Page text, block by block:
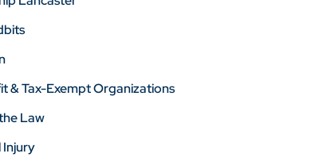
& Tax-Exempt Organizations
Law
Injury